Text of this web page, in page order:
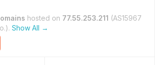
hosted on 77.55.253.211 (AS15967
Show All →